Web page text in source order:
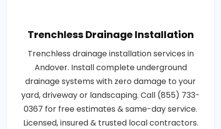
Trenchless Drainage Installation
Trenchless drainage installation services in
Andover. Install complete underground
drainage systems with zero damage to your
yard, driveway or landscaping. Call (855) 733-
0367 for free estimates & same-day service.
Licensed, insured & trusted local contractors.